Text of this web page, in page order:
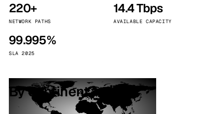
220+
NETWORK PATHS
14.4 Tbps
AVAILABLE CAPACITY
99.995%
SLA 2025
By continent